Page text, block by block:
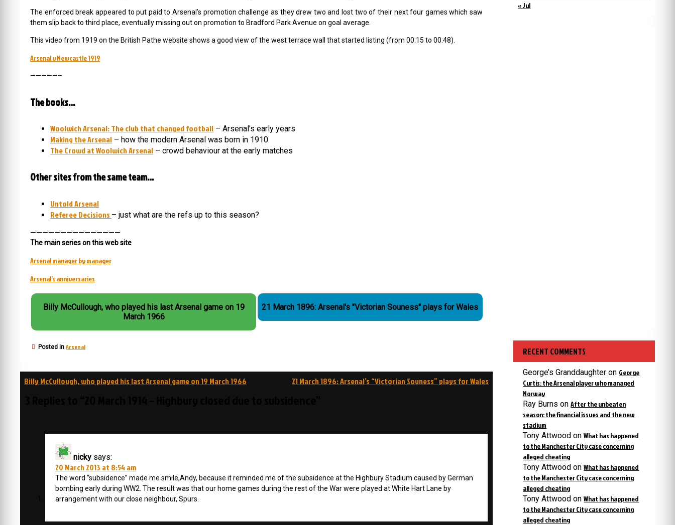
The enforced break appeared to put paid to Arsenal’s promotion challenge as they drew two and lost two of their next four games which saw
them slip back to third place, eventually missing out on promotion to Bradford Park Avenue on goal average.
This video from 1919 on the British Pathe website shows a good view of the west terrace wall that started listing (from 00:15 to 00:48).
Arsenal v Newcastle 1919
—————–
The books…
Woolwich Arsenal: The club that changed football – Arsenal’s early years
Making the Arsenal – how the modern Arsenal was born in 1910
The Crowd at Woolwich Arsenal – crowd behaviour at the early matches
Other sites from the same team…
Untold Arsenal
Referee Decisions – just what are the refs up to this season?
———————————————
The main series on this web site
Arsenal manager by manager
Arsenal’s anniversaries
Billy McCullough, who played his last Arsenal game on 19
March 1966
21 March 1896: Arsenal's "Victorian Souness" plays for Wales
Posted in Arsenal
Post
Billy McCullough, who played his last Arsenal game on 19 March 1966 21 March 1896: Arsenal’s “Victorian Souness” plays for Wales
nicky says:
20 March 2013 at 8:54 am
The word “subsidence” made me smile,Andy, because it reminded me of the subsidence at the Highbury Stadium caused by German
bombing early during WW2. The result was that our home games during the rest of the War were played at White Hart Lane by
arrangement with our close neighbour, Spurs.
« Jul
RECENT COMMENTS
George’s Granddaughter on George
Curtis: the Arsenal player who managed
Norway
Ray Burns onAfter the unbeaten
season: the financial issues and the new
stadium
Tony Attwood onWhat has happened
to the Manchester City case concerning
alleged cheating
Tony Attwood onWhat has happened
to the Manchester City case concerning
alleged cheating
Tony Attwood onWhat has happened
to the Manchester City case concerning
alleged cheating